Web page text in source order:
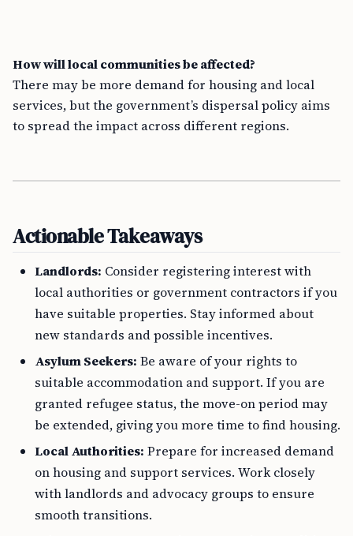
How will local communities be affected?
There may be more demand for housing and local
services, but the government’s dispersal policy aims
to spread the impact across different regions.
Actionable Takeaways
Landlords: Consider registering interest with
local authorities or government contractors if you
have suitable properties. Stay informed about
new standards and possible incentives.
Asylum Seekers: Be aware of your rights to
suitable accommodation and support. If you are
granted refugee status, the move-on period may
be extended, giving you more time to find housing.
Local Authorities: Prepare for increased demand
on housing and support services. Work closely
with landlords and advocacy groups to ensure
smooth transitions.